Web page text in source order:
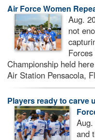
Air Force Women
Aug.
not
Forces
Championship held
Air Station Pensacola,
Players ready to carve
and